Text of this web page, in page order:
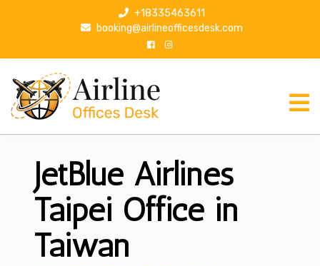
p
+18335463611
booking@airlineofficesdesk.com
JetBlue Airlines
Taipei Office in
Taiwan